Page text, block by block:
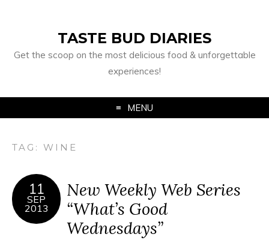
TASTE BUD DIARIES
Get the scoop on the most delicious food & unforgettable
experiences!
MENU
TAG:WINE
11
SEP
2013
New Weekly Web Series
“What’s Good
Wednesdays”